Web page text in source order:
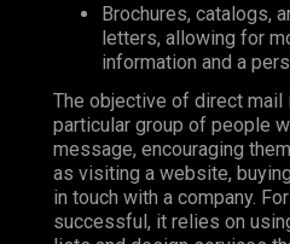
Brochures, catalogs,
letters, allowing for
information and a
The objective of direct mail
particular group of people
message, encouraging
as visiting a website,
in touch with a company.
successful, it relies on